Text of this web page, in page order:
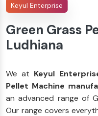
Keyul Enterprise
Green Grass
Ludhiana
We at Keyul
Pellet Machine
an advanced range of
Our range covers